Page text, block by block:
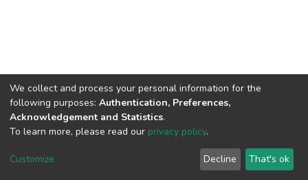
DSpace software copyright © 2002-2026
Cookie
End User
Agreement
Send
Feedback
We collect and process your personal information for the
following purposes: Authentication, Preferences,
Acknowledgement and Statistics.
To learn more, please read our privacy policy.
Customize Decline That's ok